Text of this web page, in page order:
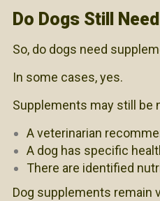
Do Dogs Still
So, do dogs need
In some cases, yes.
Supplements may still be
A veterinarian
A dog has specific
There are identified
Dog supplements remain